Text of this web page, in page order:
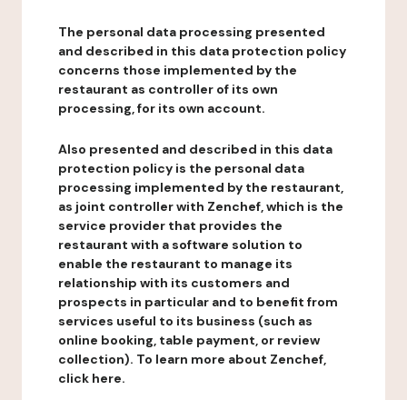
The personal data processing presented
and described in this data protection policy
concerns those implemented by the
restaurant as controller of its own
processing, for its own account.
Also presented and described in this data
protection policy is the personal data
processing implemented by the restaurant,
as joint controller with Zenchef, which is the
service provider that provides the
restaurant with a software solution to
enable the restaurant to manage its
relationship with its customers and
prospects in particular and to benefit from
services useful to its business (such as
online booking, table payment, or review
collection). To learn more about Zenchef,
click here.